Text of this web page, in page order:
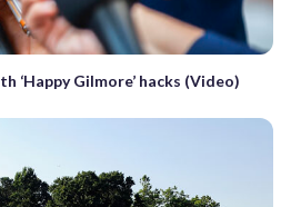
‘Happy Gilmore’ hacks (Video)